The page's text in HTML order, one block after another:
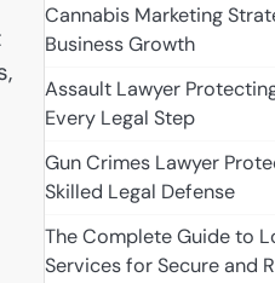
Cannabis Marketing
Business Growth
Assault Lawyer
Every Legal Step
Gun Crimes Lawyer
Skilled Legal Defense
The Complete Guide to
Services for Secure and